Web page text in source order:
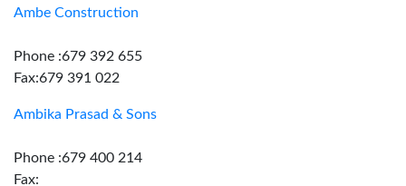
Ambe Construction
Phone :679 392 655
Fax:679 391 022
Ambika Prasad & Sons
Phone :679 400 214
Fax: